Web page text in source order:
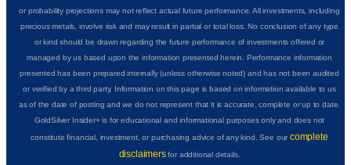
or probability projections may not reflect actual future performance. All investments, including
precious metals, involve risk and may result in partial or total loss. No conclusion of any type
or kind should be drawn regarding the future performance of investments offered or
managed by us based upon the information presented herein. Performance information
presented has been prepared internally (unless otherwise noted) and has not been audited
or verified by a third party. Information on this page is based on information available to us
as of the date of posting and we do not represent that it is accurate, complete or up to date.
GoldSilver Insider+ is for educational and informational purposes only and does not
constitute financial, investment, or purchasing advice of any kind. See ourcomplete
disclaimersfor additional details.